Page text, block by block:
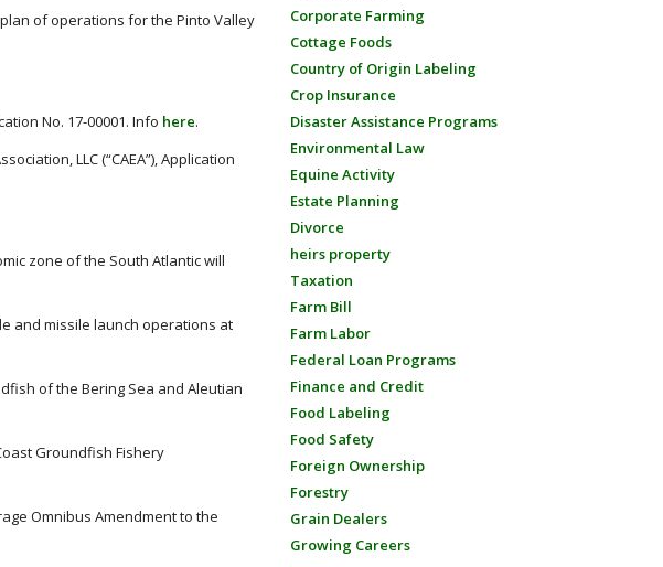
of operations for the Pinto Valley
No. 17-00001. Info here.
LLC (“CAEA”), Application
zone of the South Atlantic will
and missile launch operations at
of the Bering Sea and Aleutian
Groundfish Fishery
Omnibus Amendment to the
Corporate Farming
Cottage Foods
Country of Origin Labeling
Crop Insurance
Disaster Assistance Programs
Environmental Law
Equine Activity
Estate Planning
Divorce
heirs property
Taxation
Farm Bill
Farm Labor
Federal Loan Programs
Finance and Credit
Food Labeling
Food Safety
Foreign Ownership
Forestry
Grain Dealers
Growing Careers